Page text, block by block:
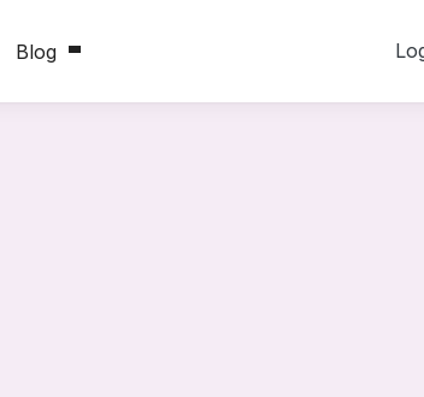
Blog